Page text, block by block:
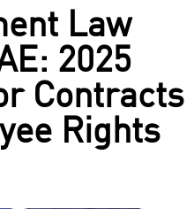
Law
2025
Contracts
Rights